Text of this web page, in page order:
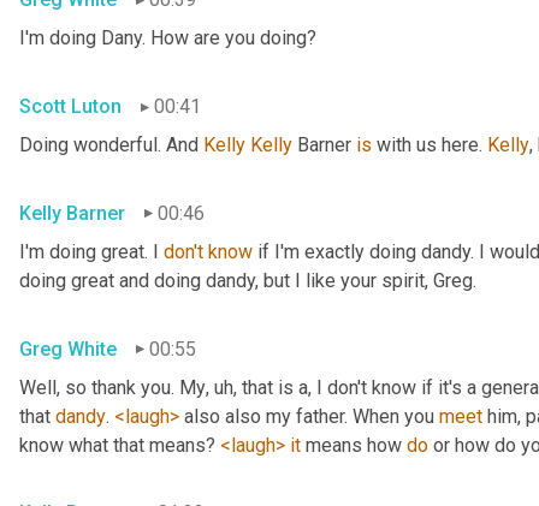
I'm doing Dany. How are you doing?
Scott Luton
00:41
Doing wonderful. And Kelly Kelly Barner is with us here. Kelly,
Kelly Barner
00:46
I'm doing great. I don't know if I'm exactly doing dandy. I
doing great and doing dandy, but I like your spirit, Greg.
Greg White
00:55
Well, so thank you. My, uh, that is a, I don't know if it's a
that dandy. <laugh> also also my father. When you meet him,
know what that means? <laugh> it means how do or how do